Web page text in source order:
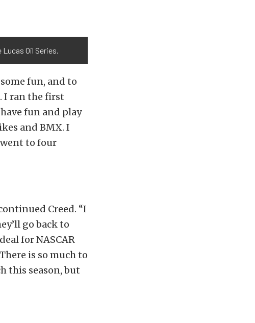
Oil Series.
fun, and to
I ran the first
fun and play
and BMX. I
went to four
Creed. “I
go back to
for NASCAR
is so much to
this season, but